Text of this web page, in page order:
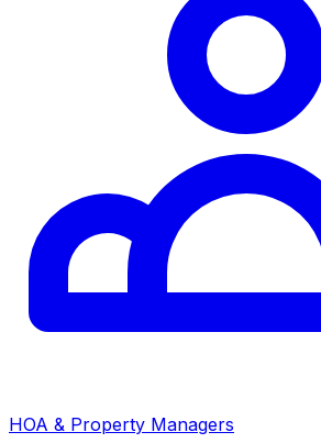
HOA & Property Managers